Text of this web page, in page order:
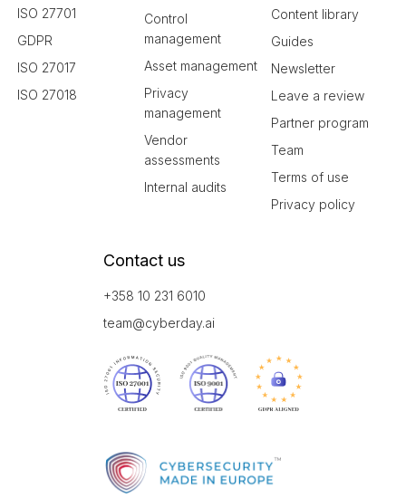
ISO 27701
GDPR
ISO 27017
ISO 27018
Control
management
Asset management
Privacy
management
Vendor
assessments
Internal audits
Content library
Guides
Newsletter
Leave a review
Partner program
Team
Terms of use
Privacy policy
Contact us
+358 10 231 6010
team@cyberday.ai